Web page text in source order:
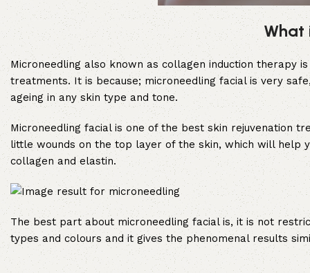
What
Microneedling also known as collagen induction therapy
treatments. It is because; microneedling facial is very
ageing in any skin type and tone.
Microneedling facial is one of the best skin rejuvenation
little wounds on the top layer of the skin, which will help
collagen and elastin.
The best part about microneedling facial is, it is not
types and colours and it gives the phenomenal results